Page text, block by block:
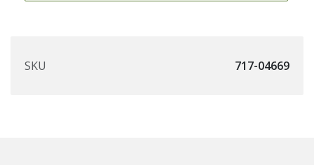
SKU 717-04669